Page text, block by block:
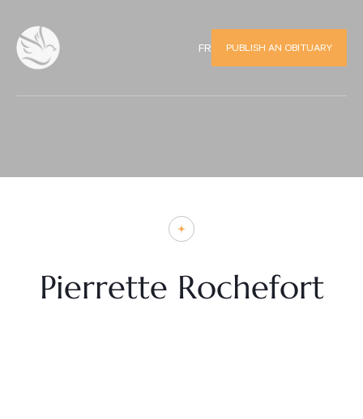
FR PUBLISH AN OBITUARY
Pierrette Rochefort